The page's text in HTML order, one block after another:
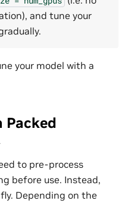
and tune your
your model with a
Packed
to pre-process
before use. Instead,
Depending on the